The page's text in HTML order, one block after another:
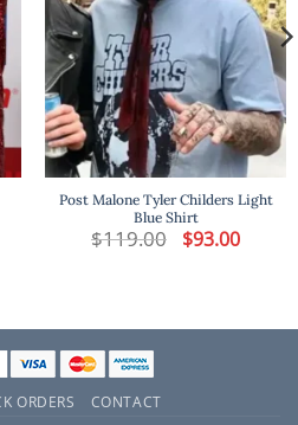
Post Malone Tyler Childers Light
Blue Shirt
$119.00 Original
price
$93.00Current
ORDERS CONTACT